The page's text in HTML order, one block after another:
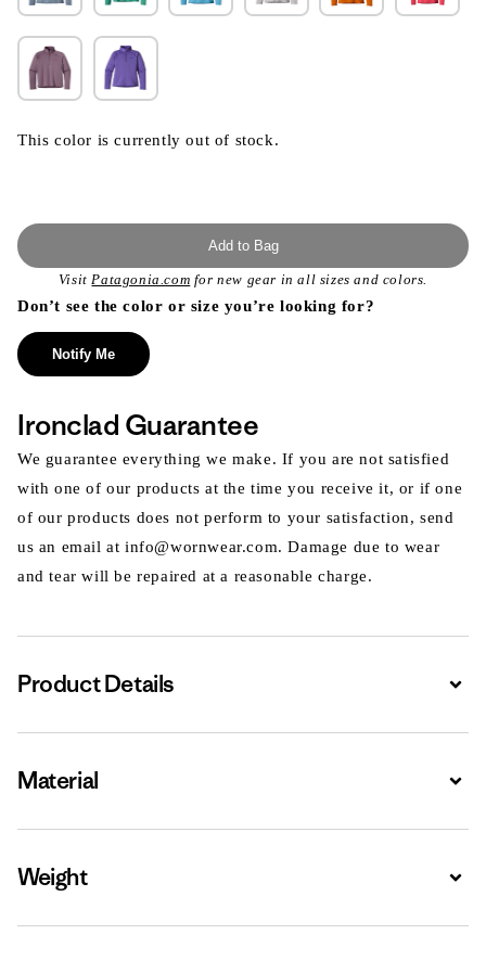
This color is currently out of stock.
Add to Bag
VisitPatagonia.com for new gear in all sizes and colors.
Don’t see the color or size you’re looking for?
Notify Me
Ironclad Guarantee
We guarantee everything we make. If you are not satisfied
with one of our products at the time you receive it, or if one
of our products does not perform to your satisfaction, send
us an email at info@wornwear.com. Damage due to wear
and tear will be repaired at a reasonable charge.
Product Details
Material
Weight